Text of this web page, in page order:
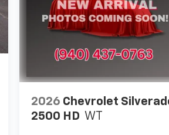
2026 Chevrolet
2500 HD WT